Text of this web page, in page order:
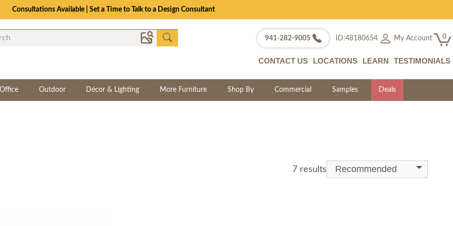
Consultations Available | Set a Time to Talk to a Design Consultant
941-282-9005 ID:48180654 My Account 0
CONTACT US LOCATIONS LEARN TESTIMONIALS
Outdoor Décor & Lighting More Furniture Shop By Commercial Samples Deals
7 results Recommended